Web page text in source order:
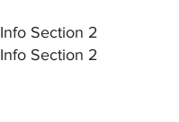
Info Section 2
Info Section 2